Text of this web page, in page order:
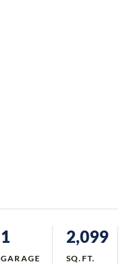
1
GARAGE
2,099
SQ.FT.